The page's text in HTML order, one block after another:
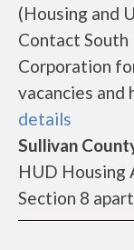
(Housing and
Contact
Corporation
vacancies and
details
Sullivan
HUD Housing
Section 8